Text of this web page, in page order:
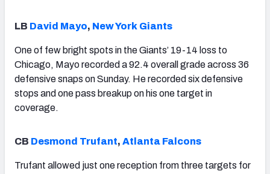
LB David Mayo, New York Giants
One of few bright spots in the Giants’ 19-14 loss to
Chicago, Mayo recorded a 92.4 overall grade across 36
defensive snaps on Sunday. He recorded six defensive
stops and one pass breakup on his one target in
coverage.
CB Desmond Trufant, Atlanta Falcons
Trufant allowed just one reception from three targets for